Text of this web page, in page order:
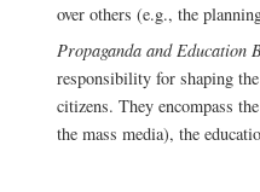
over others (e.g., the
Propaganda and Education
responsibility for shaping
citizens. They encompass
the mass media), the